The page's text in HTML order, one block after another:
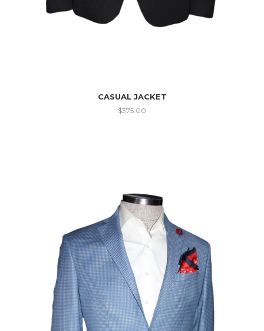
CASUAL JACKET
$375.00